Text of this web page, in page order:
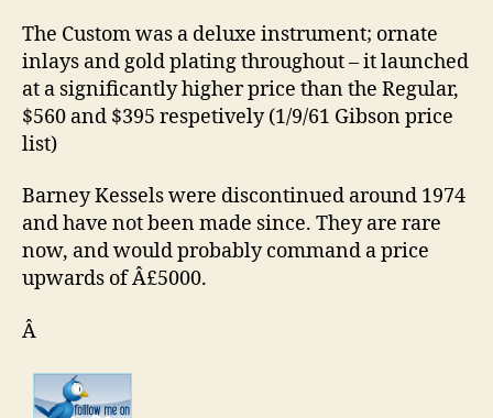
The Custom was a deluxe instrument; ornate
inlays and gold plating throughout – it launched
at a significantly higher price than the Regular,
$560 and $395 respetively (1/9/61 Gibson price
list)
Barney Kessels were discontinued around 1974
and have not been made since. They are rare
now, and would probably command a price
upwards of Â£5000.
Â